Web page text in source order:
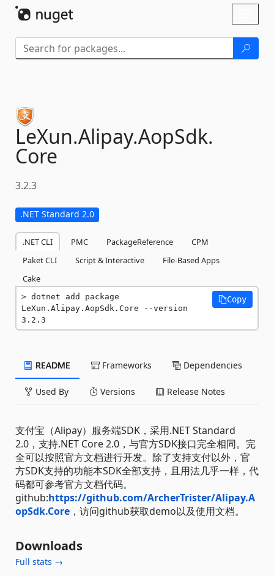
LeXun.Alipay.AopSdk.
Core
3.2.3
.NET Standard 2.0
.NET CLI PMC PackageReference
CPM
Paket CLI
Script & Interactive
File-Based Apps
Cake
dotnet add package
LeXun.Alipay.AopSdk.Core --version
3.2.3
Copy
README Frameworks Dependencies
Used By Versions Release Notes
支付宝（Alipay）服务端SDK，采用.NET Standard
2.0，支持.NET Core 2.0，与官方SDK接口完全相同。完
全可以按照官方文档进行开发。除了支持支付以外，官
方SDK支持的功能本SDK全部支持，且用法几乎一样，代
码都可参考官方文档代码。
github:https://github.com/ArcherTrister/Alipay.A
opSdk.Core ，访问github获取demo以及使用文档。
Downloads
Full stats →